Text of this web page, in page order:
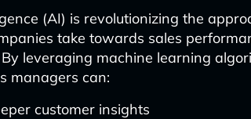
(AI) is revolutionizing the
take towards sales
leveraging machine learning
managers can:
customer insights